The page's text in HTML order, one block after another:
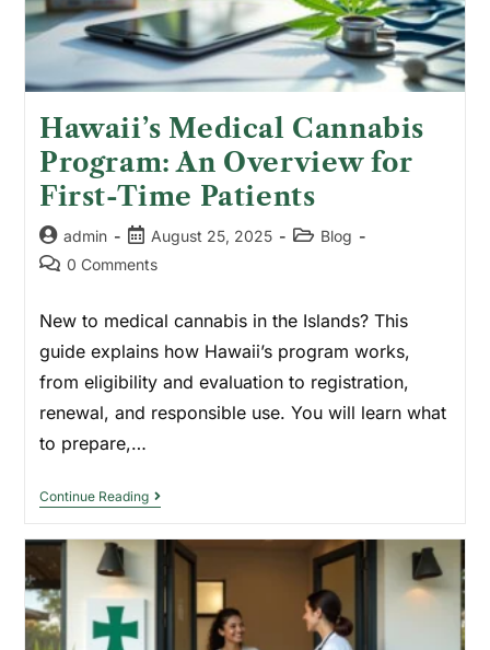
Hawaii’s Medical Cannabis
Program: An Overview for
First-Time Patients
admin August 25, 2025
Blog
0 Comments
New to medical cannabis in the Islands? This
guide explains how Hawaii’s program works,
from eligibility and evaluation to registration,
renewal, and responsible use. You will learn what
to prepare,…
Continue Reading